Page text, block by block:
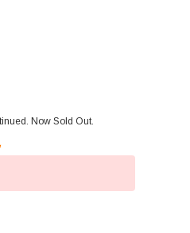
Now Sold Out.